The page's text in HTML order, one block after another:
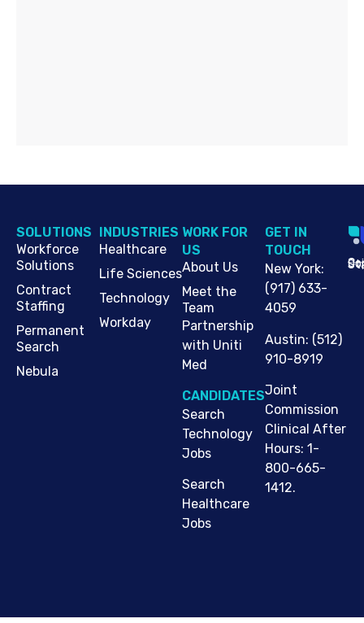
SOLUTIONS
Workforce
Solutions
Contract
Staffing
Permanent
Search
Nebula
INDUSTRIES
Healthcare
Life Sciences
Technology
Workday
WORK FOR
US
About Us
Meet the
Team
Partnership
with Uniti
Med
CANDIDATES
Search
Technology
Jobs
Search
Healthcare
Jobs
G​ET IN
TOUCH
New York:
(917) 633-
4059
Austin: (512)
910-8919
Joint
Commission
Clinical After
Hours: 1-
800-665-
1412.